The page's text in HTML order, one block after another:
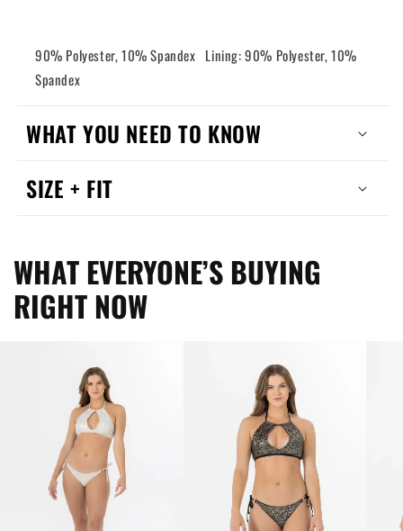
90% Polyester, 10% Spandex Lining: 90% Polyester, 10%
Spandex
WHAT YOU NEED TO KNOW
SIZE + FIT
WHAT EVERYONE’S BUYING
RIGHT NOW